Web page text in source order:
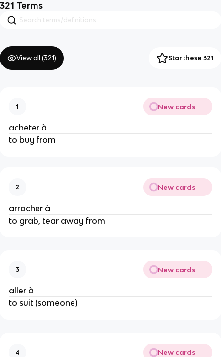
321 Terms
View all (321) Star these 321
1 New cards
acheter à
to buy from
2 New cards
arracher à
to grab, tear away from
3 New cards
aller à
to suit (someone)
4 New cards